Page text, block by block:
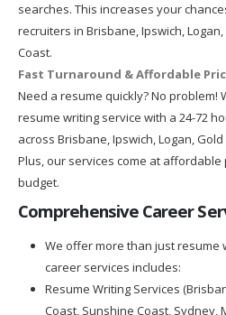
searches. This increases your
recruiters in Brisbane, Ipswich,
Coast.
Fast Turnaround & Affordable
Need a resume quickly? No
resume writing service with a 24-72
across Brisbane, Ipswich, Logan,
Plus, our services come at
budget.
Comprehensive Career
We offer more than just resume
career services includes:
Resume Writing Services
Coast, Sunshine Coast, Sydney,